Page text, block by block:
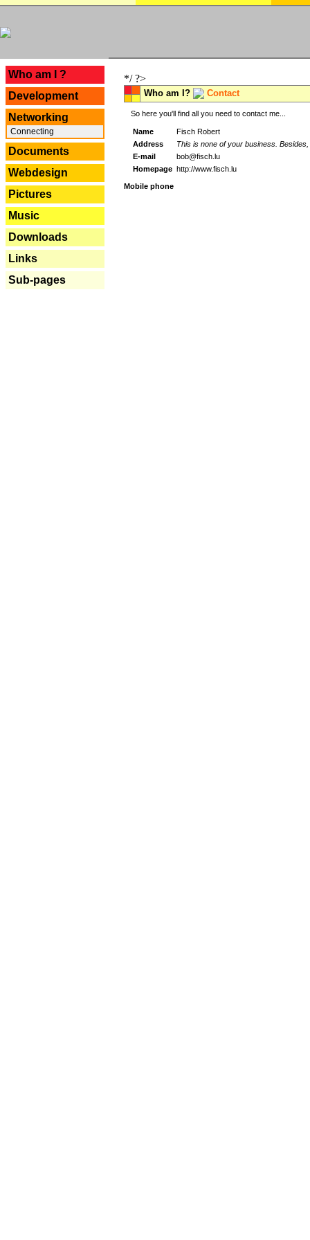
Who am I ?
Development
Networking
Connecting
Documents
Webdesign
Pictures
Music
Downloads
Links
Sub-pages
*/ ?>
Who am I? Contact
So here you'll find all you need to contact me...
Name
Fisch Robert
Address
This is none of your business.
E-mail
bob@fisch.lu
Homepage http://www.fisch.lu
Mobile phone